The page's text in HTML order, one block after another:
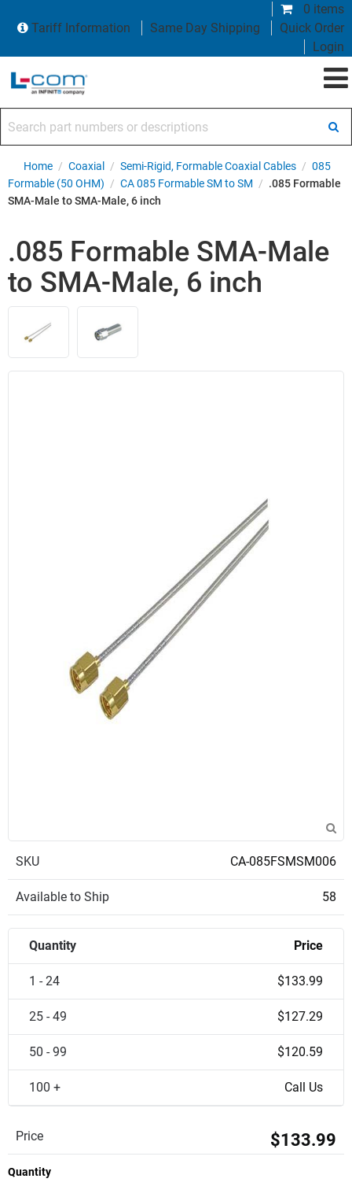
0 items
Tariff Information
Same Day Shipping
Quick Order
Login
Home / Coaxial / Semi-Rigid, Formable Coaxial Cables / 085
Formable (50 OHM) / CA 085 Formable SM to SM / .085 Formable
SMA-Male to SMA-Male, 6 inch
.085 Formable SMA-Male
to SMA-Male, 6 inch
SKU CA-085FSMSM006
Available to Ship 58
Quantity Price
1 - 24 $133.99
25 - 49 $127.29
50 - 99 $120.59
100 + Call Us
Price $133.99
Quantity